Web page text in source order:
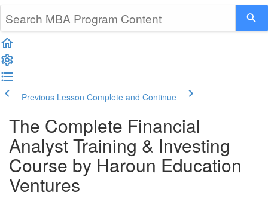
Previous Lesson Complete and Continue
The Complete Financial
Analyst Training & Investing
Course by Haroun Education
Ventures